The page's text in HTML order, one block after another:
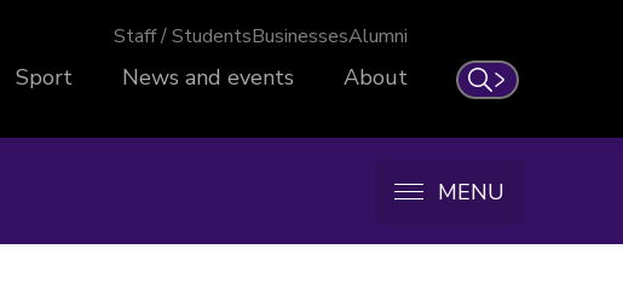
Search
Staff / StudentsBusinessesAlumni
Sport News and events About
MENU